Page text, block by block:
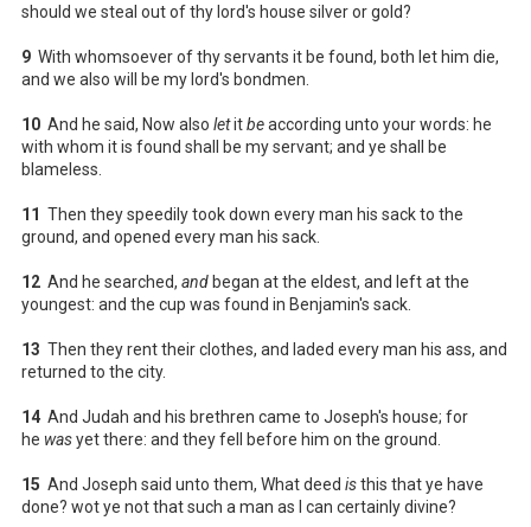
should we steal out of thy lord's house silver or gold?
9 With whomsoever of thy servants it be found, both let him die,
and we also will be my lord's bondmen.
10 And he said, Now also letitbeaccording unto your words: he
with whom it is found shall be my servant; and ye shall be
blameless.
11 Then they speedily took down every man his sack to the
ground, and opened every man his sack.
12 And he searched, and began at the eldest, and left at the
youngest: and the cup was found in Benjamin's sack.
13 Then they rent their clothes, and laded every man his ass, and
returned to the city.
14 And Judah and his brethren came to Joseph's house; for
he wasyet there: and they fell before him on the ground.
15 And Joseph said unto them, What deed isthis that ye have
done? wot ye not that such a man as I can certainly divine?